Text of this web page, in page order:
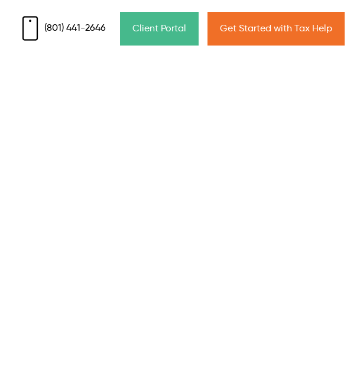
(801) 441-2646 Client Portal Get Started with Tax Help